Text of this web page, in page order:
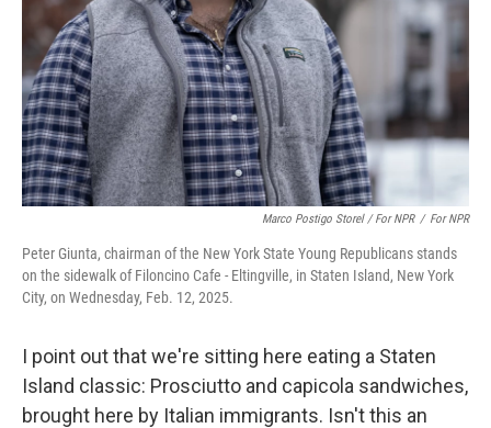
Marco Postigo Storel / For NPR / For NPR
Peter Giunta, chairman of the New York State Young Republicans stands
on the sidewalk of Filoncino Cafe - Eltingville, in Staten Island, New York
City, on Wednesday, Feb. 12, 2025.
I point out that we're sitting here eating a Staten
Island classic: Prosciutto and capicola sandwiches,
brought here by Italian immigrants. Isn't this an